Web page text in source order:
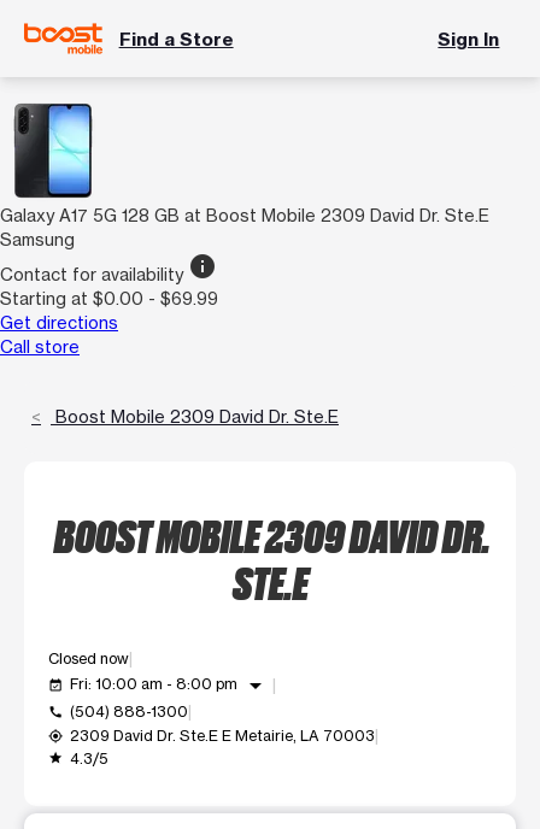
Find a Store Sign In
Galaxy A17 5G 128 GB at Boost Mobile 2309 David Dr. Ste.E
Samsung
Contact for availability info
Starting at $0.00 - $69.99
Get directions
Call store
Boost Mobile 2309 David Dr. Ste.E
BOOST MOBILE 2309 DAVID DR.
STE.E
Closed now
event_available Fri: 10:00 am - 8:00 pm arrow_drop_down
call (504) 888-1300
my_location 2309 David Dr. Ste.E E Metairie, LA 70003
grade 4.3/5